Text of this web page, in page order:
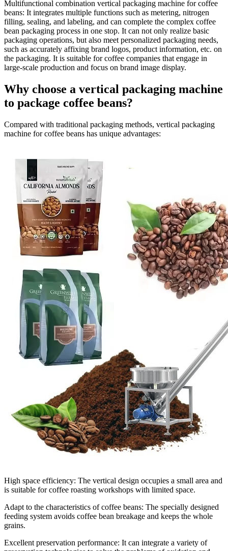
Multifunctional combination vertical packaging machine for coffee
beans: It integrates multiple functions such as metering, nitrogen
filling, sealing, and labeling, and can complete the complex coffee
bean packaging process in one stop. It can not only realize basic
packaging operations, but also meet personalized packaging needs,
such as accurately affixing brand logos, product information, etc. on
the packaging. It is suitable for coffee companies that engage in
large-scale production and focus on brand image display.
Why choose a vertical packaging machine
to package coffee beans?
Compared with traditional packaging methods, vertical packaging
machine for coffee beans has unique advantages:
High space efficiency: The vertical design occupies a small area and
is suitable for coffee roasting workshops with limited space.
Adapt to the characteristics of coffee beans: The specially designed
feeding system avoids coffee bean breakage and keeps the whole
grains.
Excellent preservation performance: It can integrate a variety of